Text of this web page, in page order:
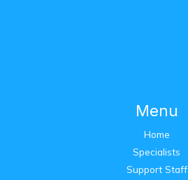
Menu
Home
Specialists
Support Staff